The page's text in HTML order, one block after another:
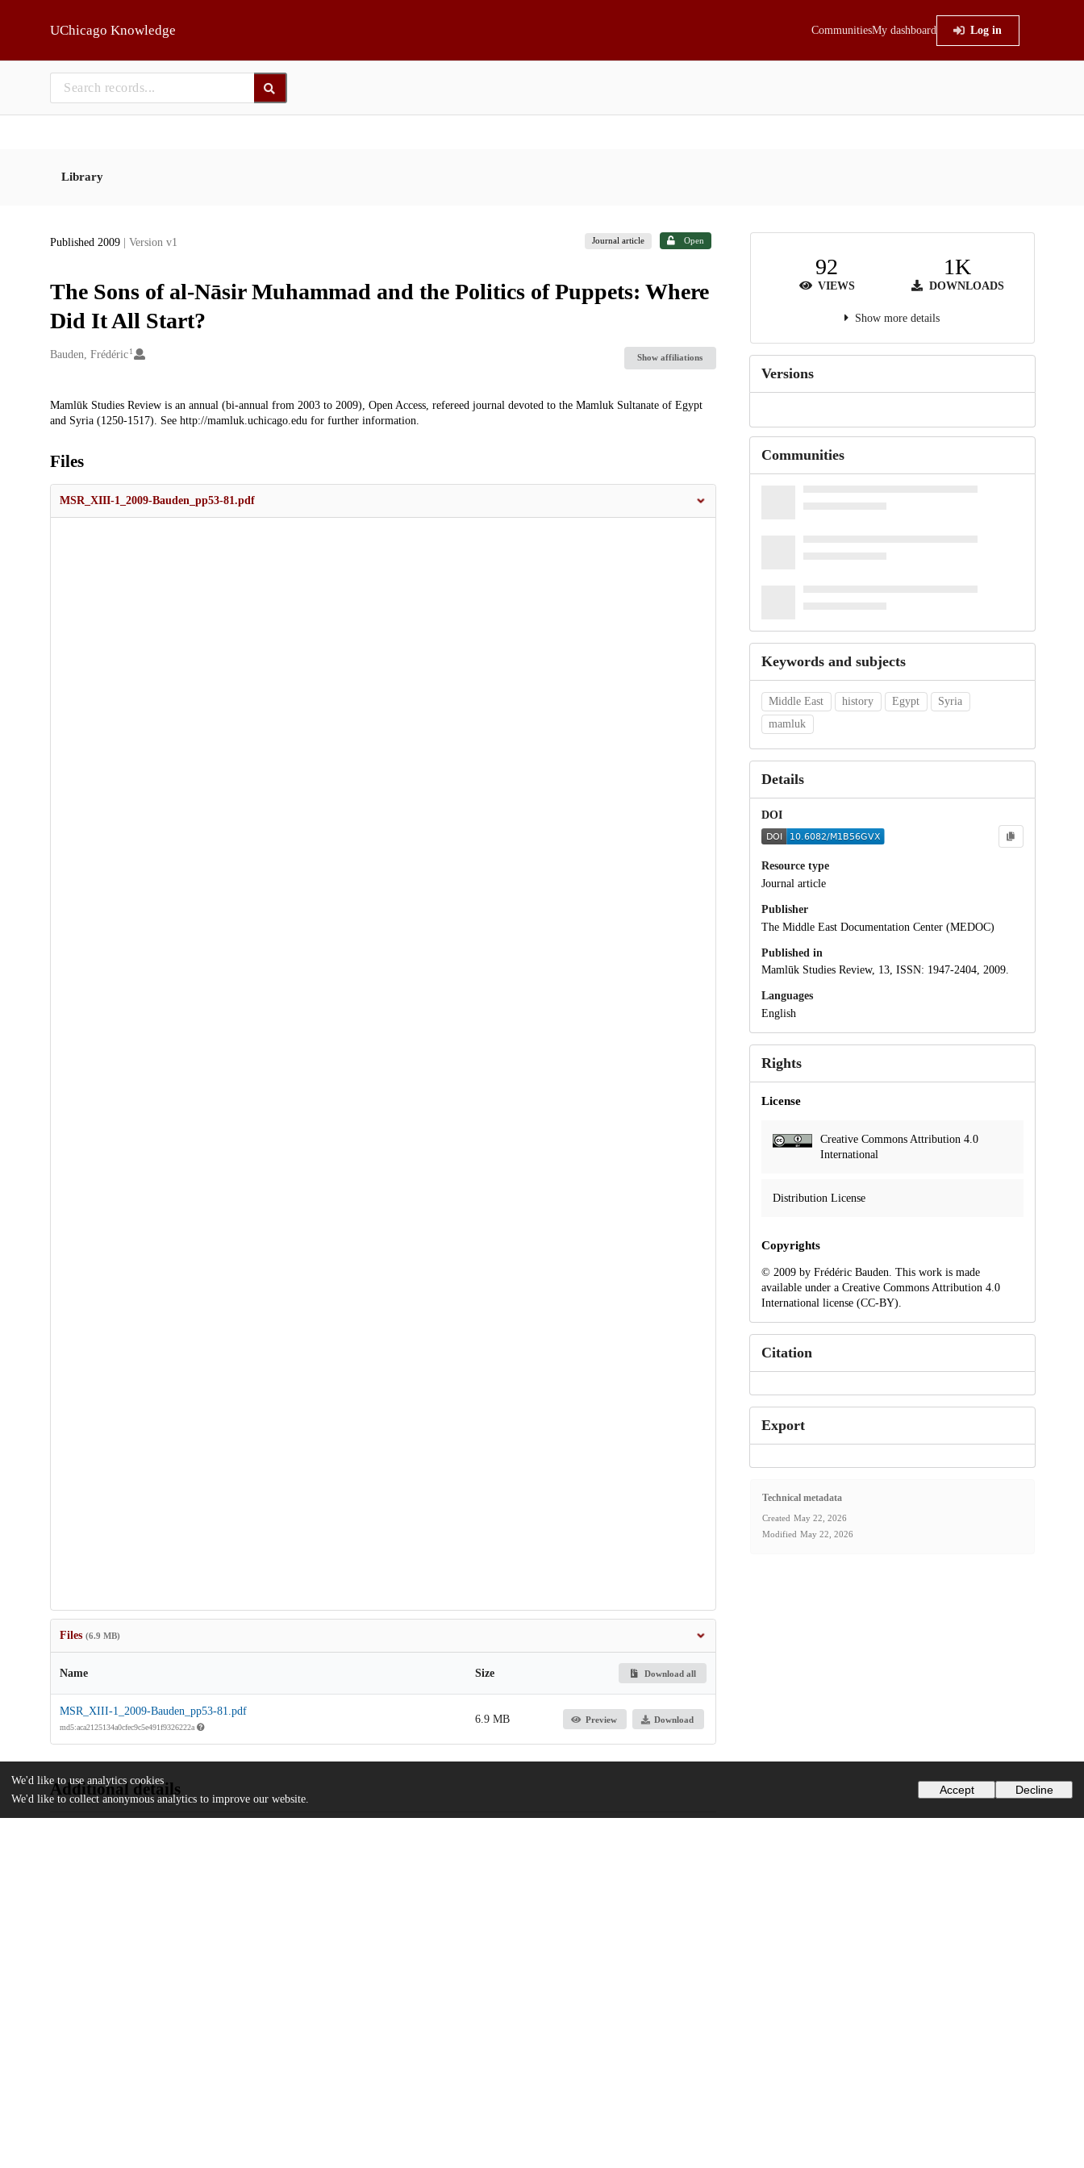
UChicago Knowledge CommunitiesMy dashboard Log in
Library
Published 2009 | Version v1 Journal article Open
The Sons of al-Nāsir Muhammad and the Politics of Puppets: Where
Did It All Start?
Creators
Bauden, Frédéric 1
Show affiliations
Description
Mamlūk Studies Review is an annual (bi-annual from 2003 to 2009), Open Access, refereed journal devoted to the Mamluk Sultanate of Egypt
and Syria (1250-1517). See http://mamluk.uchicago.edu for further information.
Files
MSR_XIII-1_2009-Bauden_pp53-81.pdf
Files (6.9 MB)
Name Size Download all
MSR_XIII-1_2009-Bauden_pp53-81.pdf
md5:aca2125134a0cfec9c5e491f9326222a
6.9 MB Preview Download
Additional details
92
VIEWS
1K
DOWNLOADS
Show more details
Versions
Communities
Keywords and subjects
Middle East history Egypt
Syria
mamluk
Details
DOI
Resource type
Journal article
Publisher
The Middle East Documentation Center (MEDOC)
Published in
Mamlūk Studies Review, 13, ISSN: 1947-2404, 2009.
Languages
English
Rights
License
Creative Commons Attribution 4.0
International
Distribution License
Copyrights
© 2009 by Frédéric Bauden. This work is made
available under a Creative Commons Attribution 4.0
International license (CC-BY).
Citation
Export
Technical metadata
Created May 22, 2026
Modified May 22, 2026
We'd like to use analytics cookies
We'd like to collect anonymous analytics to improve our website.
Accept Decline